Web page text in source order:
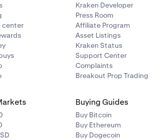
center
Kraken Developer
Press Room
Affiliate Program
Asset Listings
Kraken Status
Support Center
Complaints
Breakout Prop Trading
Buying Guides
Buy Bitcoin
Buy Ethereum
Buy Dogecoin